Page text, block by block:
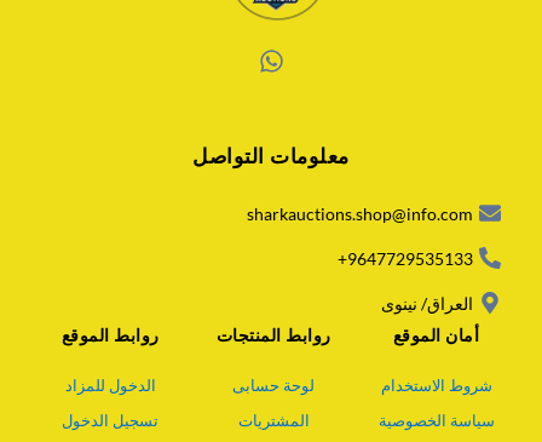
W
t
a
معلومات التواصل
sharkauctions.shop@info.com
9647729535133+
العراق/ نينوى
أمان الموقع
شروط الاستخدام
سياسة الخصوصية
روابط المنتجات
لوحة حسابى
المشتريات
روابط الموقع
الدخول للمزاد
تسجيل الدخول